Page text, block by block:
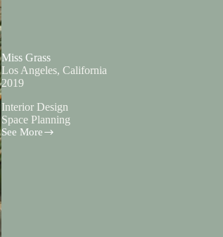
Miss Grass
Los Angeles, California
2019
Interior Design
Space Planning
See More
Miss
Grass